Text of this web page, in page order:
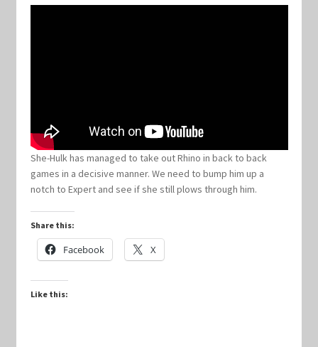
Marvel Champions Shop – Aggression
Marvel Champions Shop – Ally
Marvel Champions Shop – Basic
Marvel Champions Shop – Encounter Sets
Marvel Champions Shop – Event
She-Hulk has managed to take out Rhino in back to back
games in a decisive manner. We need to bump him up a
notch to Expert and see if she still plows through him.
Share this:
Facebook X
Like this: